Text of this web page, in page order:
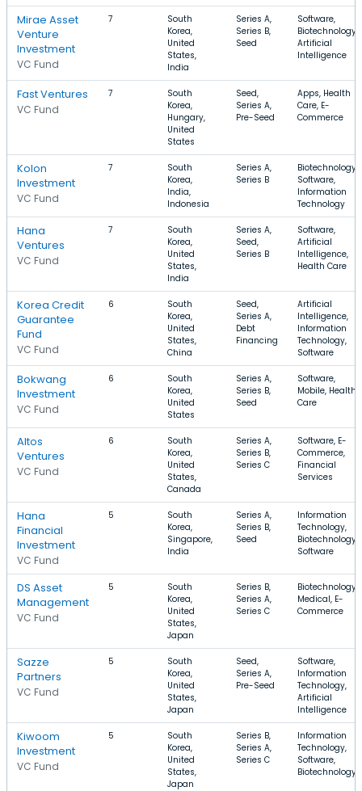
Mirae Asset
Venture
Investment
VC Fund
7
South
Korea,
United
States,
India
Series A,
Series B,
Seed
Software,
Biotechnology,
Artificial
Intelligence
Fast Ventures
VC Fund
7
South
Korea,
Hungary,
United
States
Seed,
Series A,
Pre-Seed
Apps, Health
Care, E-
Commerce
Kolon
Investment
VC Fund
7
South
Korea,
India,
Indonesia
Series A,
Series B
Biotechnology,
Software,
Information
Technology
Hana
Ventures
VC Fund
7
South
Korea,
United
States,
India
Series A,
Seed,
Series B
Software,
Artificial
Intelligence,
Health Care
Korea Credit
Guarantee
Fund
VC Fund
6
South
Korea,
United
States,
China
Seed,
Series A,
Debt
Financing
Artificial
Intelligence,
Information
Technology,
Software
Bokwang
Investment
VC Fund
6
South
Korea,
United
States
Series A,
Series B,
Seed
Software,
Mobile, Health
Care
Altos
Ventures
VC Fund
6
South
Korea,
United
States,
Canada
Series A,
Series B,
Series C
Software, E-
Commerce,
Financial
Services
Hana
Financial
Investment
VC Fund
5
South
Korea,
Singapore,
India
Series A,
Series B,
Seed
Information
Technology,
Biotechnology,
Software
DS Asset
Management
VC Fund
5
South
Korea,
United
States,
Japan
Series B,
Series A,
Series C
Biotechnology,
Medical, E-
Commerce
Sazze
Partners
VC Fund
5
South
Korea,
United
States,
Japan
Seed,
Series A,
Pre-Seed
Software,
Information
Technology,
Artificial
Intelligence
Kiwoom
Investment
VC Fund
5
South
Korea,
United
States,
Japan
Series B,
Series A,
Series C
Information
Technology,
Software,
Biotechnology